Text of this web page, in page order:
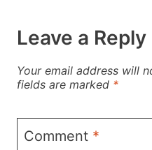
Leave a Reply
Your email address will
fields are marked *
Comment *